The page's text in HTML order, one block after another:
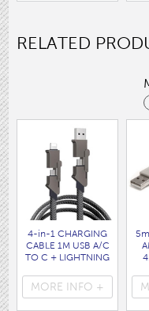
RELATED
4-in-1 CHARGING
CABLE 1M USB A/C
TO C + LIGHTNING
( 7088 )
MORE INFO +